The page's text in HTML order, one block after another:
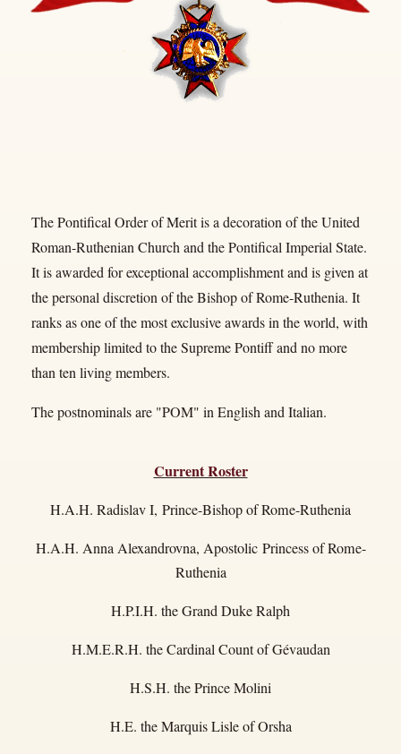
The Pontifical Order of Meritis a decoration of the United
Roman-Ruthenian Church and the Pontifical Imperial State.
It is awarded for exceptional accomplishment and is given at
the personal discretion of the Bishop of Rome-Ruthenia. It
ranks as one of the most exclusive awards in the world, with
membership limited to the Supreme Pontiff and no more
than ten living members.
The postnominals are "POM" in English and Italian.
Current Roster
H.A.H. Radislav I, Prince-Bishop of Rome-Ruthenia
H.A.H. Anna Alexandrovna, Apostolic Princess of Rome-
Ruthenia
H.P.I.H. the Grand Duke Ralph
H.M.E.R.H. the Cardinal Count of Gévaudan
H.S.H. the Prince Molini
H.E. the Marquis Lisle of Orsha